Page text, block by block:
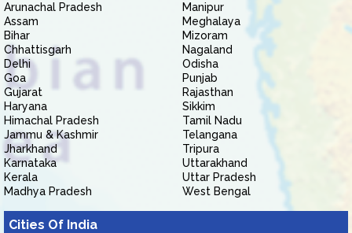
Arunachal Pradesh
Assam
Bihar
Chhattisgarh
Delhi
Goa
Gujarat
Haryana
Himachal Pradesh
Jammu & Kashmir
Jharkhand
Karnataka
Kerala
Madhya Pradesh
Manipur
Meghalaya
Mizoram
Nagaland
Odisha
Punjab
Rajasthan
Sikkim
Tamil Nadu
Telangana
Tripura
Uttarakhand
Uttar Pradesh
West Bengal
Cities Of India